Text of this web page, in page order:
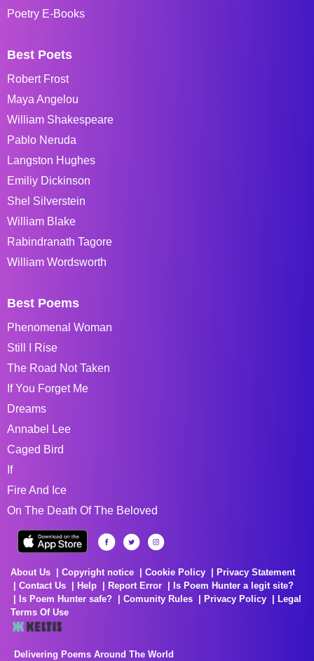
Poetry E-Books
Best Poets
Robert Frost
Maya Angelou
William Shakespeare
Pablo Neruda
Langston Hughes
Emiliy Dickinson
Shel Silverstein
William Blake
Rabindranath Tagore
William Wordsworth
Best Poems
Phenomenal Woman
Still I Rise
The Road Not Taken
If You Forget Me
Dreams
Annabel Lee
Caged Bird
If
Fire And Ice
On The Death Of The Beloved
About Us Copyright notice Cookie Policy
Privacy Statement
Contact Us
Help Report Error
Is Poem Hunter a legit site?
Is Poem Hunter safe?
Comunity Rules Privacy Policy
Legal
Terms Of Use
Delivering Poems Around The World